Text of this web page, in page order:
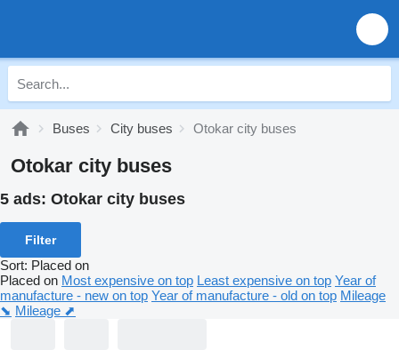
Buses City buses Otokar city buses
Otokar city buses
5 ads: Otokar city buses
Filter
Sort: Placed on
Placed on Most expensive on top Least expensive on top Year of
manufacture - new on top Year of manufacture - old on top Mileage
⬊ Mileage ⬈